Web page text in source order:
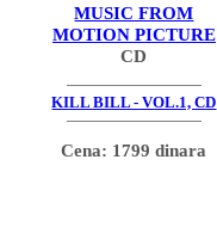
MUSIC FROM
MOTION PICTURE
CD
KILL BILL - VOL.1, CD
Cena: 1799 dinara